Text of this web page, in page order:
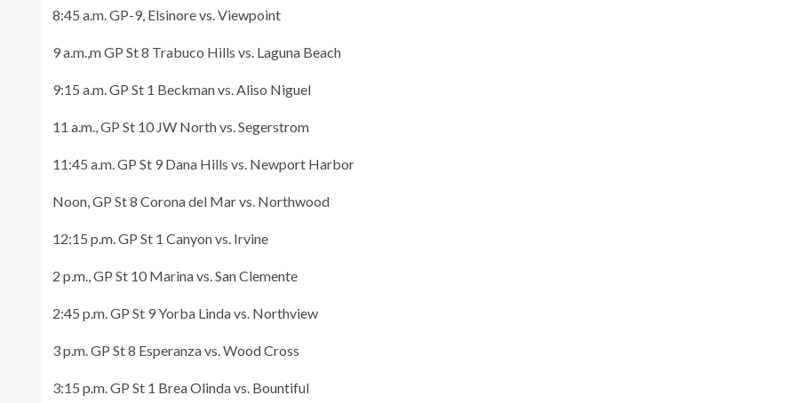
8:45 a.m. GP-9, Elsinore vs. Viewpoint
9 a.m.,m GP St 8 Trabuco Hills vs. Laguna Beach
9:15 a.m. GP St 1 Beckman vs. Aliso Niguel
11 a.m., GP St 10 JW North vs. Segerstrom
11:45 a.m. GP St 9 Dana Hills vs. Newport Harbor
Noon, GP St 8 Corona del Mar vs. Northwood
12:15 p.m. GP St 1 Canyon vs. Irvine
2 p.m., GP St 10 Marina vs. San Clemente
2:45 p.m. GP St 9 Yorba Linda vs. Northview
3 p.m. GP St 8 Esperanza vs. Wood Cross
3:15 p.m. GP St 1 Brea Olinda vs. Bountiful